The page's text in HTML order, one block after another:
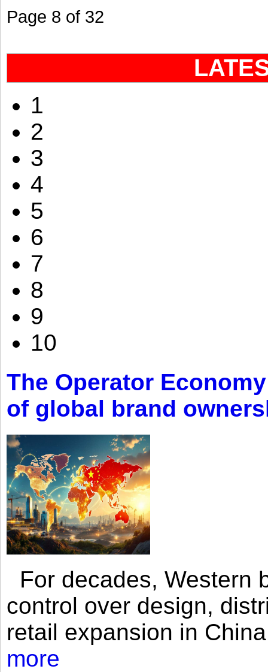
Page 8 of 32
1
2
3
4
5
6
7
8
9
10
The Operator
of global brand
For decades, Western
control over design,
retail expansion in
more